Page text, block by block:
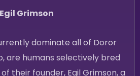
Egil Grimson
dominate all of Doror
are humans selectively bred
their founder, Egil Grimson, a